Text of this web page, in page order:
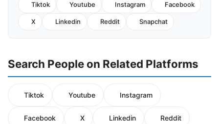
Tiktok Youtube Instagram Facebook
X Linkedin Reddit Snapchat
Search People on Related Platforms
Tiktok Youtube Instagram
Facebook X Linkedin Reddit